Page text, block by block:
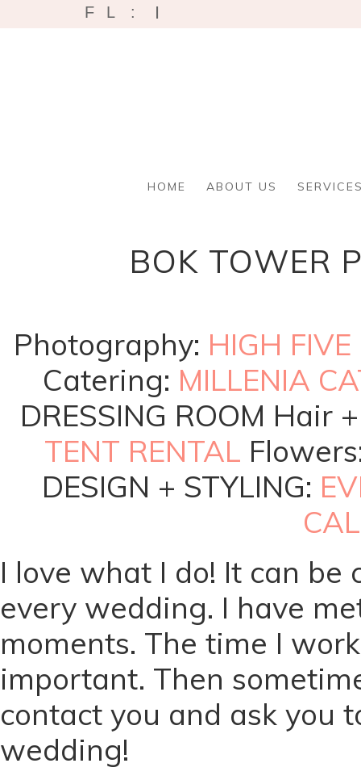
F L : I
HOME ABOUT US
BOK TOWER
Photography: HIGH FIVE
Catering: MILLENIA
DRESSING ROOM Hair
TENT RENTAL
DESIGN + STYLING:
I love what I do! It can
every wedding. I have
moments. The time I
important. Then
contact you and ask you
wedding!